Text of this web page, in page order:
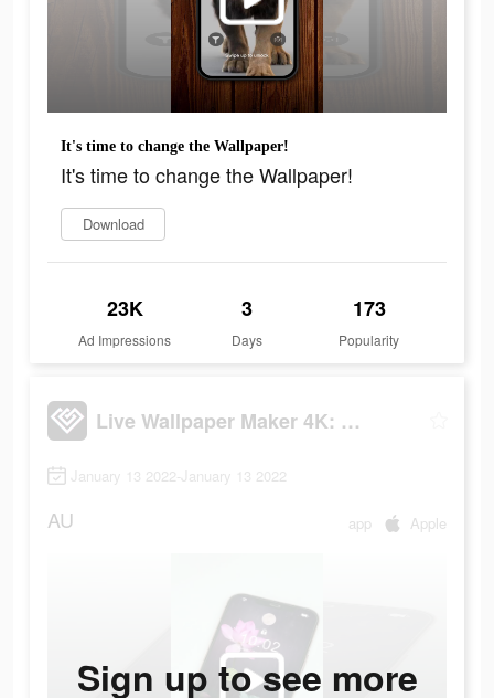
It's time to change the Wallpaper!
It's time to change the Wallpaper!
Download
23K
Ad Impressions
3
Days
173
Popularity
Live Wallpaper Maker 4K: LIFE
January 13 2022-January 13 2022
AU app Apple
Sign up to see more